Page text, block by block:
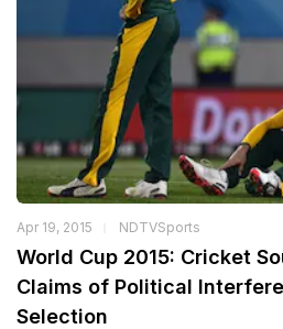
Apr 19, 2015 NDTVSports
World Cup 2015: Cricket
Claims of Political
Selection